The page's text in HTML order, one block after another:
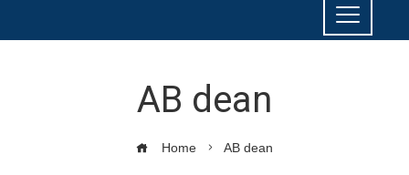
AB dean
Home AB dean